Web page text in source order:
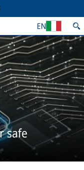
EN
safe